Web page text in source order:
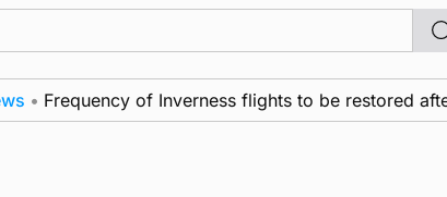
Frequency of Inverness flights to be restored after